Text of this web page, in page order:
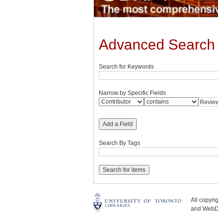
Advanced Search
Search for Keywords
Narrow by Specific Fields
Add a Field
Search By Tags
All
and